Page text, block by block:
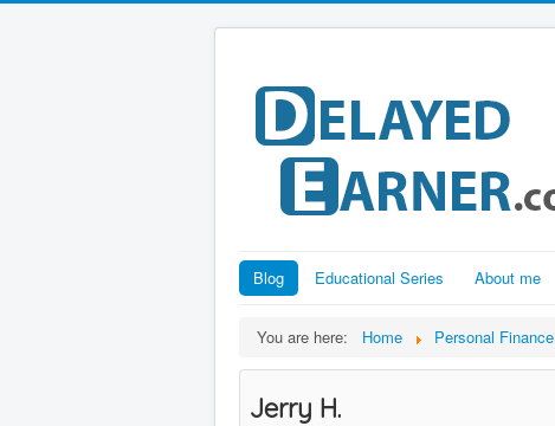
Blog Educational Series About me
You are here: Home Personal Finance
Jerry H.